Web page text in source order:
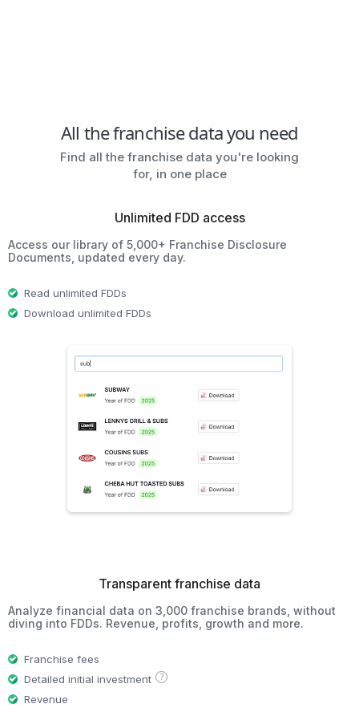
All the franchise data you need
Find all the franchise data you're looking
for, in one place
Unlimited FDD access
Access our library of 5,000+ Franchise Disclosure
Documents, updated every day.
Read unlimited FDDs
Download unlimited FDDs
Transparent franchise data
Analyze financial data on 3,000 franchise brands, without
diving into FDDs. Revenue, profits, growth and more.
Franchise fees
Detailed initial investment
?
Revenue